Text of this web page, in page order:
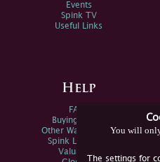
You will only
The settings for
Events
Spink TV
Useful Links
Help
FAQs
Buying Online
Other Ways To Sell
Spink Live Help
Valuations